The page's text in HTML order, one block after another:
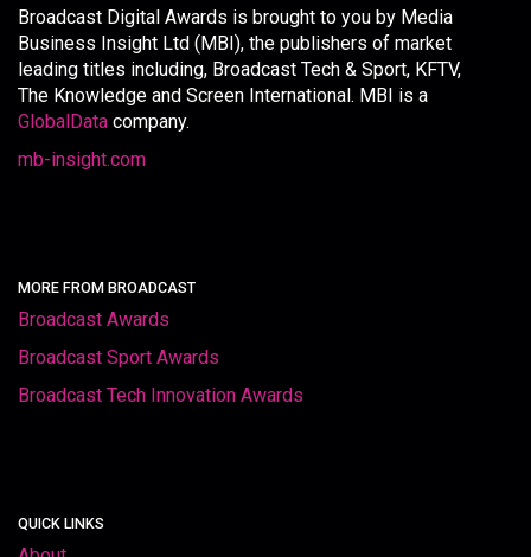
Broadcast Digital Awards is brought to you by Media
Business Insight Ltd (MBI), the publishers of market
leading titles including, Broadcast Tech & Sport, KFTV,
The Knowledge and Screen International. MBI is a
GlobalData company.
mb-insight.com
MORE FROM BROADCAST
Broadcast Awards
Broadcast Sport Awards
Broadcast Tech Innovation Awards
QUICK LINKS